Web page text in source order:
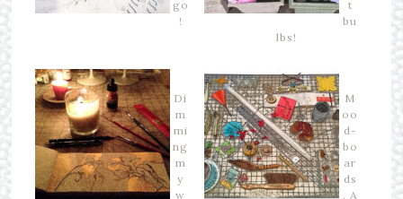
go
!
t
bu
lbs!
Di
m
mi
ng
m
y
w
M
oo
d-
bo
ar
ds
, A